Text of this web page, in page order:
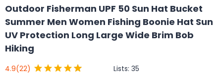
Outdoor Fisherman UPF 50 Sun Hat Bucket
Summer Men Women Fishing Boonie Hat Sun
UV Protection Long Large Wide Brim Bob
Hiking
4.9(22) Lists: 35